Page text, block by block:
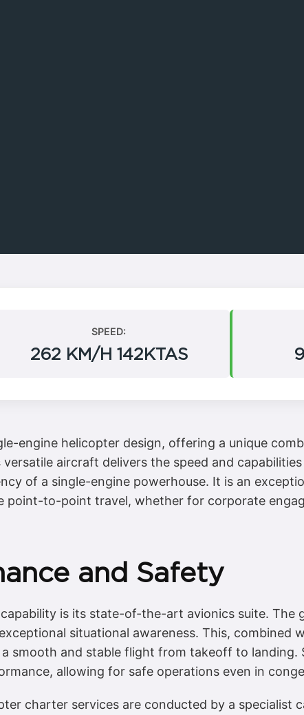
SPEED:
262 KM/H 142KTAS
engine helicopter design, offering a unique
aircraft delivers the speed and
of a single-engine powerhouse. It is an
point-to-point travel, whether for corporate
and Safety
capability is its state-of-the-art avionics suite. The
situational awareness. This, combined
smooth and stable flight from takeoff to landing.
allowing for safe operations even in
charter services are conducted by a specialist